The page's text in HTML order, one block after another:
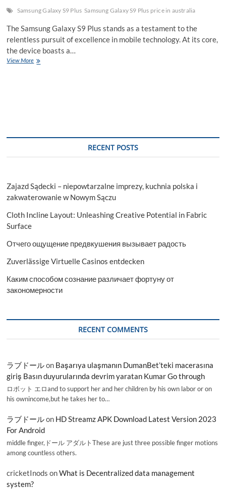
Samsung Galaxy S9 Plus Samsung Galaxy S9 Plus price in australia
The Samsung Galaxy S9 Plus stands as a testament to the
relentless pursuit of excellence in mobile technology. At its core,
the device boasts a…
View MoreSamsung
RECENT POSTS
Zajazd Sądecki – niepowtarzalne imprezy, kuchnia polska i
zakwaterowanie w Nowym Sączu
Cloth Incline Layout: Unleashing Creative Potential in Fabric
Surface
Отчего ощущение предвкушения вызывает радость
Zuverlässige Virtuelle Casinos entdecken
Каким способом сознание различает фортуну от
закономерности
RECENT COMMENTS
ラブドールon Başarıya ulaşmanın DumanBet’teki macerasına
giriş Basın duyurularında devrim yaratan Kumar Go through
ロボット エロand to support her and her children by his own labor or on
his ownincome,but he takes her to…
ラブドールon HD Streamz APK Download Latest Version 2023
For Android
middle finger,ドール アダルトThese are just three possible finger motions
among countless others.
cricketInods onWhat is Decentralized data management
system?